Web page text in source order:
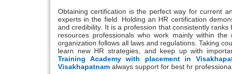
Obtaining certification is the perfect way for current
experts in the field. Holding an HR certification
and credibility. It is a profession that consistently
resources professionals who work mainly within
organization follows all laws and regulations. Taking
learn new HR strategies, and keep up with
Training Academy with placement in
Visakhapatnam always support for best hr